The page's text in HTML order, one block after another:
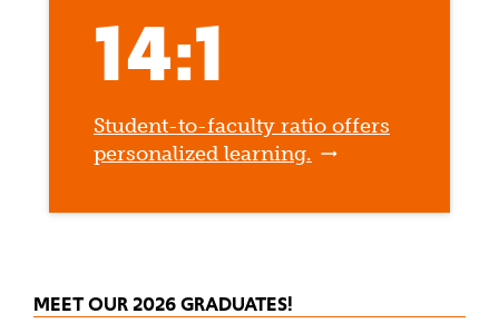
14:1
Student-to-faculty ratio offers
personalized learning.
MEET OUR 2026 GRADUATES!